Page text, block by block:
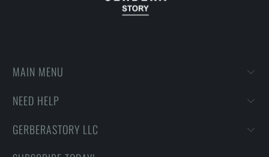
MAIN MENU
NEED HELP
GERBERASTORY LLC